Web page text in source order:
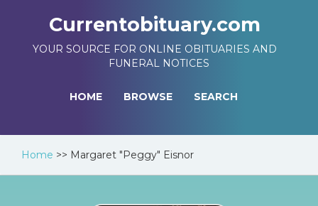
Currentobituary.com
YOUR SOURCE FOR ONLINE OBITUARIES AND
FUNERAL NOTICES
HOME BROWSE SEARCH
Home >> Margaret "Peggy" Eisnor